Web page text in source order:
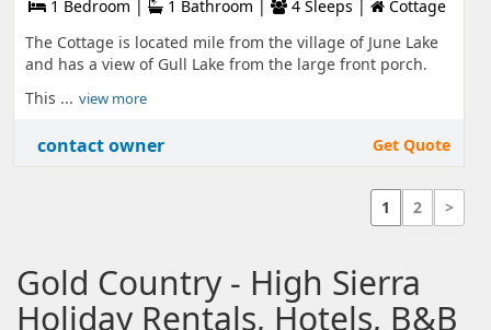
1 Bedroom |
1 Bathroom | 4 Sleeps |
Cottage
The Cottage is located mile from the village of June Lake
and has a view of Gull Lake from the large front porch.
This ... view more
contact owner Get Quote
1 2 >
Gold Country - High Sierra
Holiday Rentals, Hotels, B&B